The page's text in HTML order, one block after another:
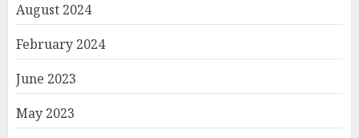
August 2024
February 2024
June 2023
May 2023